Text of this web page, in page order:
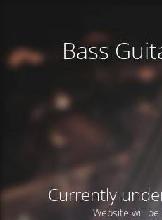
Bass
Currently
Website will be